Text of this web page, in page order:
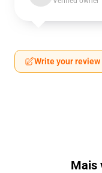
Write your review
Mais